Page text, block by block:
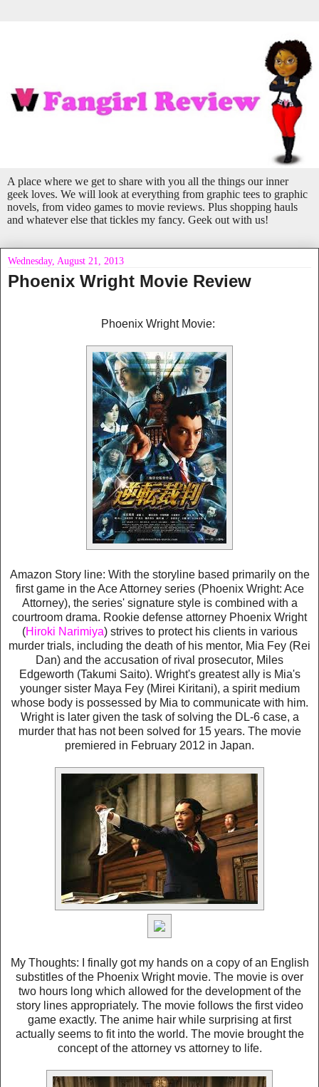
A place where we get to share with you all the things our inner
geek loves. We will look at everything from graphic tees to graphic
novels, from video games to movie reviews. Plus shopping hauls
and whatever else that tickles my fancy. Geek out with us!
Wednesday, August 21, 2013
Phoenix Wright Movie Review
Phoenix Wright Movie:
Amazon Story line: With the storyline based primarily on the
first game in the Ace Attorney series (Phoenix Wright: Ace
Attorney), the series' signature style is combined with a
courtroom drama. Rookie defense attorney Phoenix Wright
(Hiroki Narimiya) strives to protect his clients in various
murder trials, including the death of his mentor, Mia Fey (Rei
Dan) and the accusation of rival prosecutor, Miles
Edgeworth (Takumi Saito). Wright's greatest ally is Mia's
younger sister Maya Fey (Mirei Kiritani), a spirit medium
whose body is possessed by Mia to communicate with him.
Wright is later given the task of solving the DL-6 case, a
murder that has not been solved for 15 years. The movie
premiered in February 2012 in Japan.
My Thoughts: I finally got my hands on a copy of an English
substitles of the Phoenix Wright movie. The movie is over
two hours long which allowed for the development of the
story lines appropriately. The movie follows the first video
game exactly. The anime hair while surprising at first
actually seems to fit into the world. The movie brought the
concept of the attorney vs attorney to life.